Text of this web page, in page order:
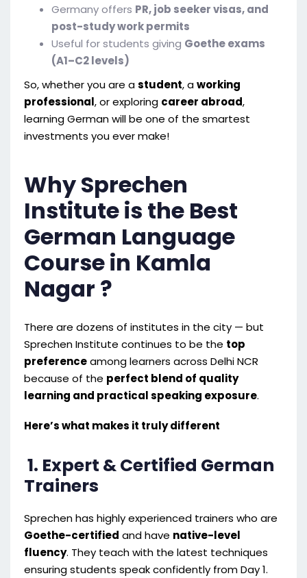
Germany offers PR, job seeker visas, and
post-study work permits
Useful for students giving Goethe exams
(A1–C2 levels)
So, whether you are astudent, aworking
professional, or exploring career abroad,
learning German will be one of the smartest
investments you ever make!
Why Sprechen
Institute is the Best
German Language
Course in Kamla
Nagar ?
There are dozens of institutes in the city — but
Sprechen Institute continues to be the top
preferenceamong learners across Delhi NCR
because of the perfect blend of quality
learning and practical speaking exposure.
Here’s what makes it truly different
1. Expert & Certified German
Trainers
Sprechen has highly experienced trainers who are
Goethe-certified and have native-level
fluency. They teach with the latest techniques
ensuring students speak confidently from Day 1.